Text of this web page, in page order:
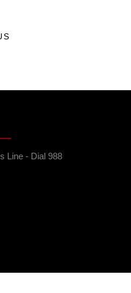
Line - Dial 988